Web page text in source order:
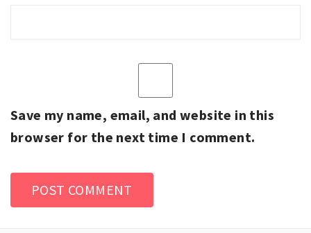
Save my name, email, and website in this
browser for the next time I comment.